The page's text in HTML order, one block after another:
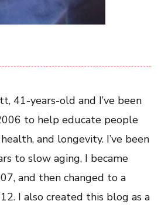
41-years-old and I’ve been
to help educate people
and longevity. I’ve been
to slow aging, I became
and then changed to a
I also created this blog as a